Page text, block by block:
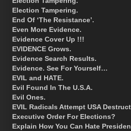
Election Tampering.
End Of ‘The Resistance’.
Even More Evidence.
Evidence Cover Up !!!
EVIDENCE Grows.
Evidence Search Results.
Evidence. See For Yourself…
EVIL and HATE.
Evil Found In The U.S.A.
Evil Ones.
EVIL Radicals Attempt USA
Executive Order For Elections?
Explain How You Can Hate